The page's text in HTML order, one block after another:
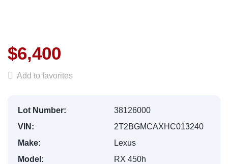
$6,400
Add to favorites
Lot Number:
38126000
VIN:
2T2BGMCAXHC013240
Make:
Lexus
Model:
RX 450h